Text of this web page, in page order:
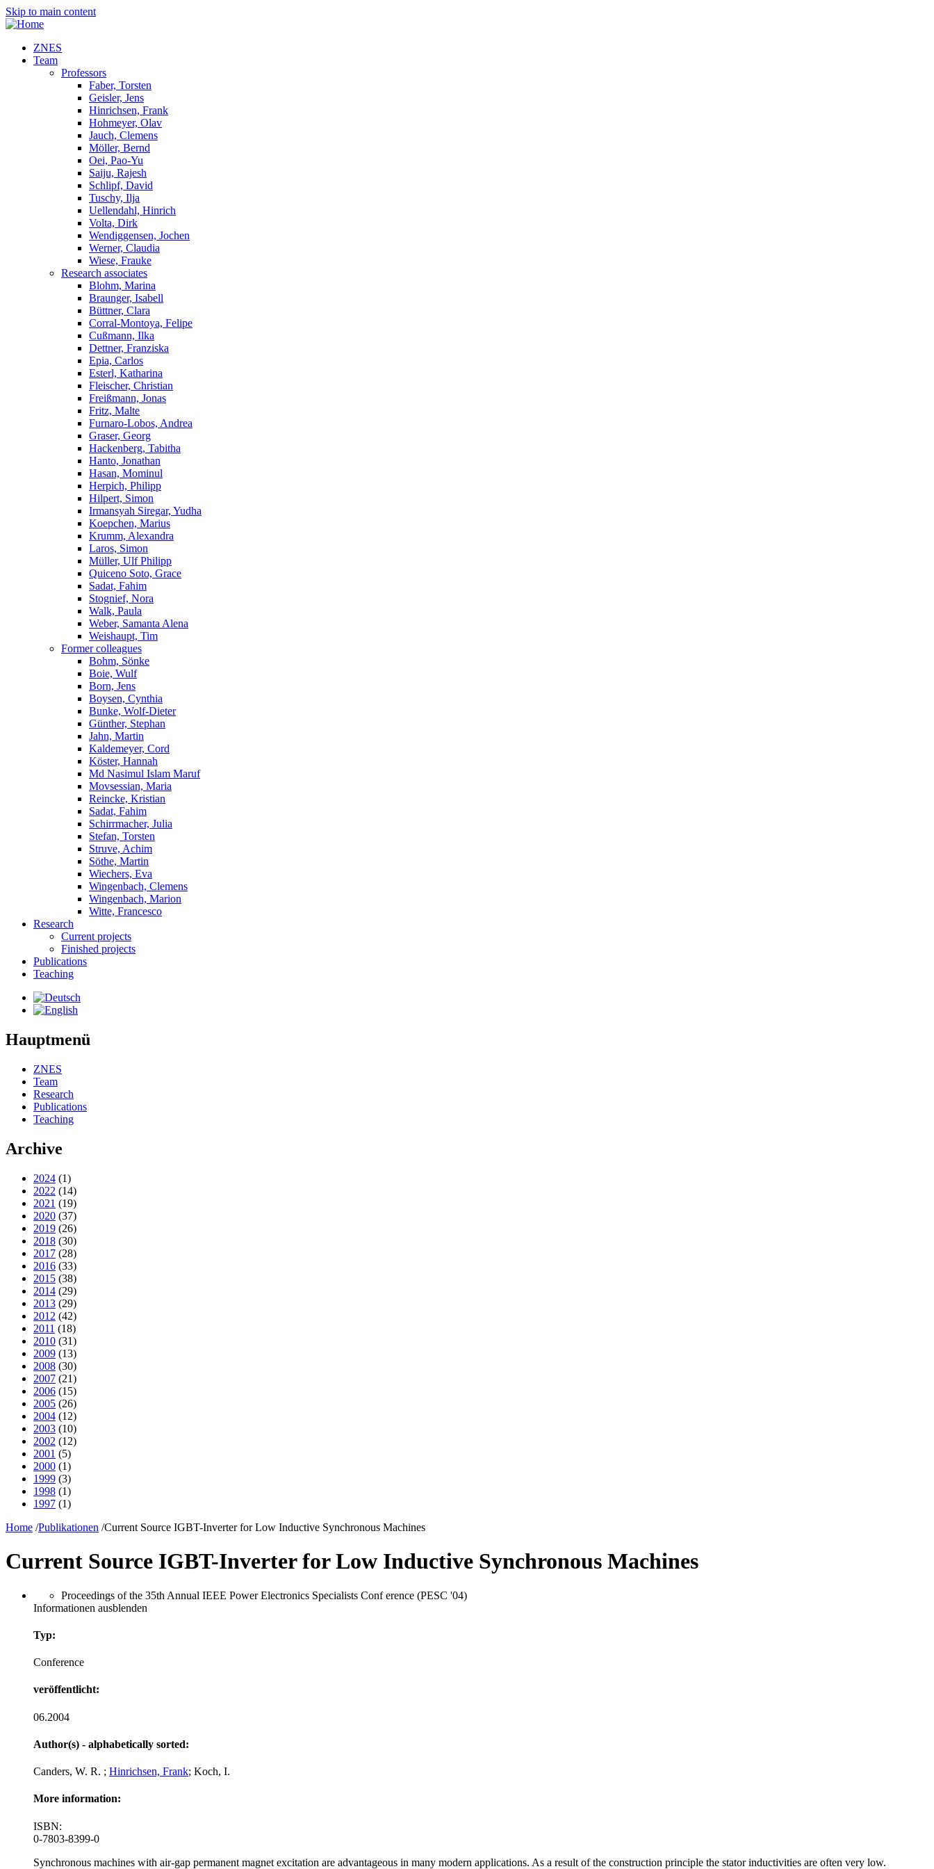
Skip to main content
ZNES
Team
Professors
Faber, Torsten
Geisler, Jens
Hinrichsen, Frank
Hohmeyer, Olav
Jauch, Clemens
Möller, Bernd
Oei, Pao-Yu
Saiju, Rajesh
Schlipf, David
Tuschy, Ilja
Uellendahl, Hinrich
Volta, Dirk
Wendiggensen, Jochen
Werner, Claudia
Wiese, Frauke
Research associates
Blohm, Marina
Braunger, Isabell
Büttner, Clara
Corral-Montoya, Felipe
Cußmann, Ilka
Dettner, Franziska
Epia, Carlos
Esterl, Katharina
Fleischer, Christian
Freißmann, Jonas
Fritz, Malte
Furnaro-Lobos, Andrea
Graser, Georg
Hackenberg, Tabitha
Hanto, Jonathan
Hasan, Mominul
Herpich, Philipp
Hilpert, Simon
Irmansyah Siregar, Yudha
Koepchen, Marius
Krumm, Alexandra
Laros, Simon
Müller, Ulf Philipp
Quiceno Soto, Grace
Sadat, Fahim
Stognief, Nora
Walk, Paula
Weber, Samanta Alena
Weishaupt, Tim
Former colleagues
Bohm, Sönke
Boie, Wulf
Born, Jens
Boysen, Cynthia
Bunke, Wolf-Dieter
Günther, Stephan
Jahn, Martin
Kaldemeyer, Cord
Köster, Hannah
Md Nasimul Islam Maruf
Movsessian, Maria
Reincke, Kristian
Sadat, Fahim
Schirrmacher, Julia
Stefan, Torsten
Struve, Achim
Söthe, Martin
Wiechers, Eva
Wingenbach, Clemens
Wingenbach, Marion
Witte, Francesco
Research
Current projects
Finished projects
Publications
Teaching
Hauptmenü
ZNES
Team
Research
Publications
Teaching
Archive
2024 (1)
2022 (14)
2021 (19)
2020 (37)
2019 (26)
2018 (30)
2017 (28)
2016 (33)
2015 (38)
2014 (29)
2013 (29)
2012 (42)
2011 (18)
2010 (31)
2009 (13)
2008 (30)
2007 (21)
2006 (15)
2005 (26)
2004 (12)
2003 (10)
2002 (12)
2001 (5)
2000 (1)
1999 (3)
1998 (1)
1997 (1)
Home /Publikationen /Current Source IGBT-Inverter for Low Inductive Synchronous Machines
Current Source IGBT-Inverter for Low Inductive Synchronous Machines
Proceedings of the 35th Annual IEEE Power Electronics Specialists Conf erence (PESC '04)
Informationen ausblenden
Typ:
Conference
veröffentlicht:
06.2004
Author(s) - alphabetically sorted:
Canders, W. R. ; Hinrichsen, Frank; Koch, I.
More information:
ISBN:
0-7803-8399-0
Synchronous machines with air-gap permanent magnet excitation are advantageous in many modern applications. As a result of the construction principle the stator inductivities are often very low.